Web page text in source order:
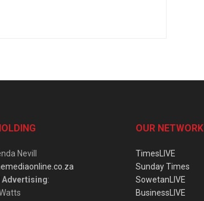
Nevill
Advertising:
OUR NETWORK
TimesLIVE
Sunday Times
SowetanLIVE
BusinessLIVE